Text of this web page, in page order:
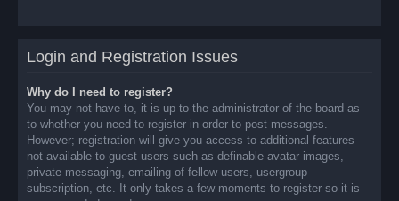
Login and Registration Issues
Why do I need to register?
You may not have to, it is up to the administrator of the board as
to whether you need to register in order to post messages.
However; registration will give you access to additional features
not available to guest users such as definable avatar images,
private messaging, emailing of fellow users, usergroup
subscription, etc. It only takes a few moments to register so it is